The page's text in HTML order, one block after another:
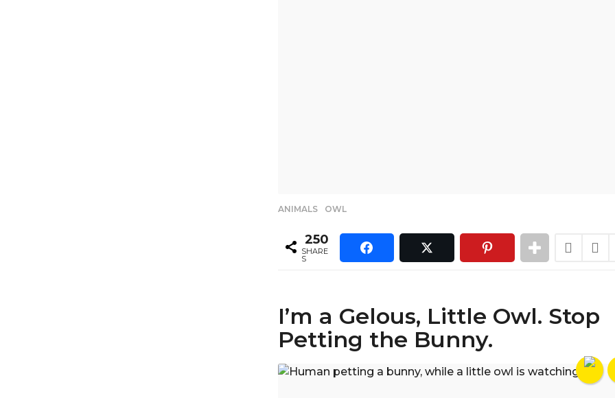
ANIMALS ,OWL
250
SHARE
S
I’m a Gelous, Little Owl. Stop
Petting the Bunny.